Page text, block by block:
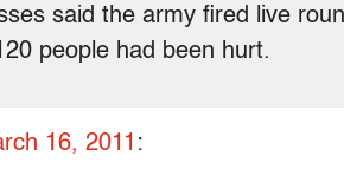
said the army fired live
people had been hurt.
16, 2011 :